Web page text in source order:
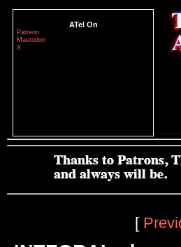
ATel On
Patreon
Mastodon
X
[